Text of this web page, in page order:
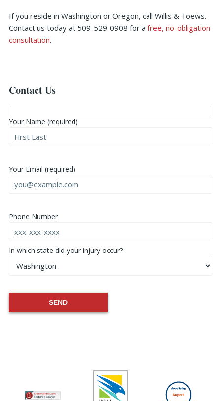
If you reside in Washington or Oregon, call Willis & Toews.
Contact us today at 509-529-0908 for a free, no-obligation
consultation.
Contact Us
Your Name (required)
Your Email (required)
Please leave this field empty.
Phone Number
In which state did your injury occur?